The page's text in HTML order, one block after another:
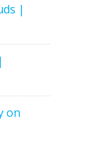
|
on